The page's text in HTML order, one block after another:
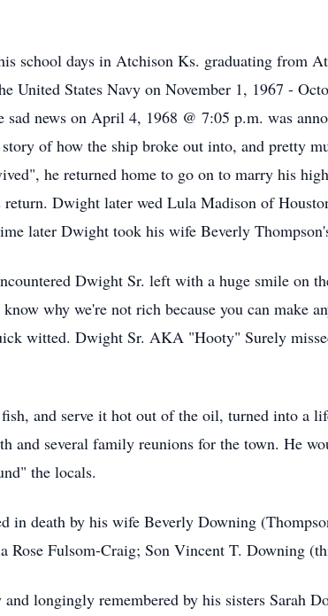
school days in Atchison Ks. graduating from
United States Navy on November 1, 1967 -
sad news on April 4, 1968 @ 7:05 p.m. was
of how the ship broke out into, and pretty
he returned home to go on to marry his
return. Dwight later wed Lula Madison of
later Dwight took his wife Beverly
Dwight Sr. left with a huge smile on
why we're not rich because you can make
witted. Dwight Sr. AKA "Hooty" Surely
and serve it hot out of the oil, turned into a
and several family reunions for the town. He
the locals.
in death by his wife Beverly Downing
Rose Fulsom-Craig; Son Vincent T. Downing
longingly remembered by his sisters Sarah